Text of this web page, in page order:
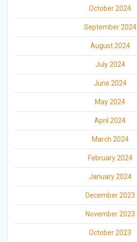
October 2024
September 2024
August 2024
July 2024
June 2024
May 2024
April 2024
March 2024
February 2024
January 2024
December 2023
November 2023
October 2023